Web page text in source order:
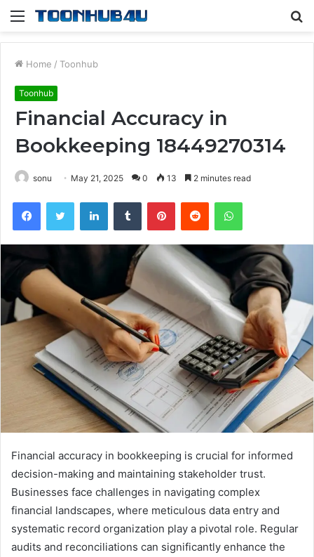
Menu
Home / Toonhub
Toonhub
Financial Accuracy in
Bookkeeping 18449270314
sonu May 21, 2025 0 13 2 minutes read
FacebookTwitter LinkedInTumblr PinterestReddit WhatsApp
Financial accuracy in bookkeeping is crucial for informed
decision-making and maintaining stakeholder trust.
Businesses face challenges in navigating complex
financial landscapes, where meticulous data entry and
systematic record organization play a pivotal role. Regular
audits and reconciliations can significantly enhance the